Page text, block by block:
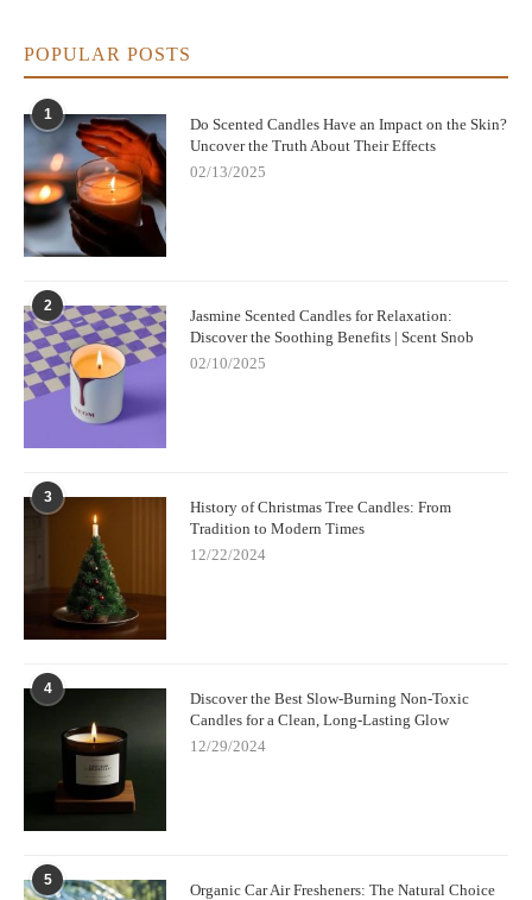
POPULAR POSTS
1
Do Scented Candles Have an Impact on the Skin?
Uncover the Truth About Their Effects
02/13/2025
2
Jasmine Scented Candles for Relaxation:
Discover the Soothing Benefits | Scent Snob
02/10/2025
3
History of Christmas Tree Candles: From
Tradition to Modern Times
12/22/2024
4
Discover the Best Slow-Burning Non-Toxic
Candles for a Clean, Long-Lasting Glow
12/29/2024
5
Organic Car Air Fresheners: The Natural Choice